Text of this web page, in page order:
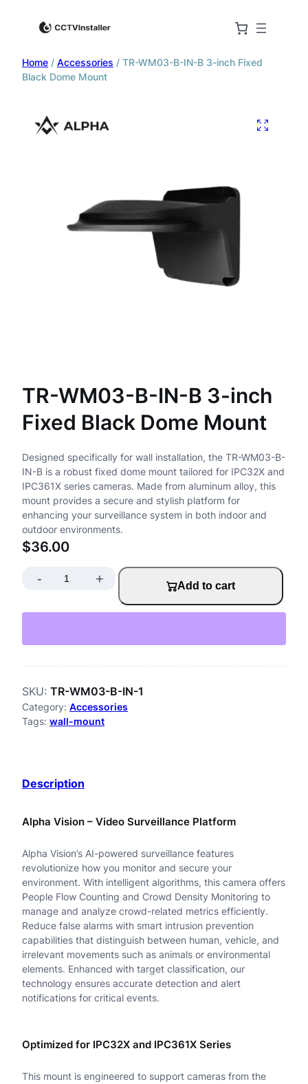
Home / Accessories / TR-WM03-B-IN-B 3-inch Fixed
Black Dome Mount
TR-WM03-B-IN-B 3-inch
Fixed Black Dome Mount
Designed specifically for wall installation, the TR-WM03-B-
IN-B is a robust fixed dome mount tailored for IPC32X and
IPC361X series cameras. Made from aluminum alloy, this
mount provides a secure and stylish platform for
enhancing your surveillance system in both indoor and
outdoor environments.
$36.00
W
0
3
-
-
B
-
i
n
c
F
- + Add to cart
SKU: TR-WM03-B-IN-1
Category: Accessories
Tags: wall-mount
Description
Alpha Vision – Video Surveillance Platform
Alpha Vision’s AI-powered surveillance features
revolutionize how you monitor and secure your
environment. With intelligent algorithms, this camera offers
People Flow Counting and Crowd Density Monitoring to
manage and analyze crowd-related metrics efficiently.
Reduce false alarms with smart intrusion prevention
capabilities that distinguish between human, vehicle, and
irrelevant movements such as animals or environmental
elements. Enhanced with target classification, our
technology ensures accurate detection and alert
notifications for critical events.
Optimized for IPC32X and IPC361X Series
This mount is engineered to support cameras from the